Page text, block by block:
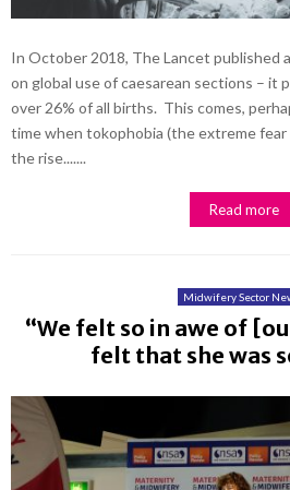
In October 2018, The Lancet published
on global use of caesarean sections – it
over 26% of all births. This comes,
time when tokophobia (the extreme
the rise.......
Read more
Midwifery Sector
“We felt so in awe of
felt that she was